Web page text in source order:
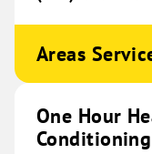
One Hour
10716 State
Midland, TX
(432) 287-
Areas
One Hour